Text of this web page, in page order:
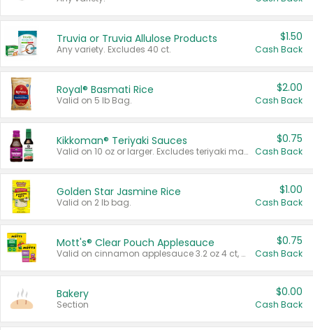
Truvia or Truvia Allulose Products
Any variety. Excludes 40 ct.
$1.50
Cash Back
Royal® Basmati Rice
Valid on 5 lb Bag.
$2.00
Cash Back
Kikkoman® Teriyaki Sauces
Valid on 10 oz or larger. Excludes teriyaki marinade & sauce original 10 oz.
$0.75
Cash Back
Golden Star Jasmine Rice
Valid on 2 lb bag.
$1.00
Cash Back
Mott's® Clear Pouch Applesauce
Valid on cinnamon applesauce 3.2 oz 4 ct, applesauce 3.2 oz 4 ct, no sugar added applesauce 3.2 oz 4 ct, or fruit smoothie mixed berry 4.2 oz 4 ct.
$0.75
Cash Back
Bakery
Section
$0.00
Cash Back